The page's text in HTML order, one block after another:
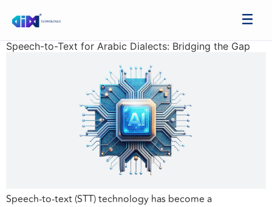
Speech-to-Text for Arabic Dialects: Bridging the Gap
Speech-to-text (STT) technology has become a